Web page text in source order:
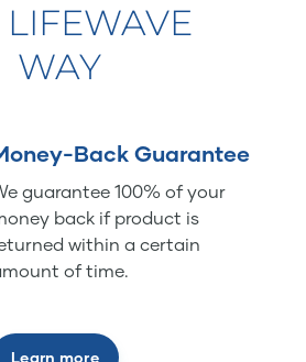
WAY
Back Guarantee
guarantee 100% of your
back if product is
within a certain
of time.
Learn more